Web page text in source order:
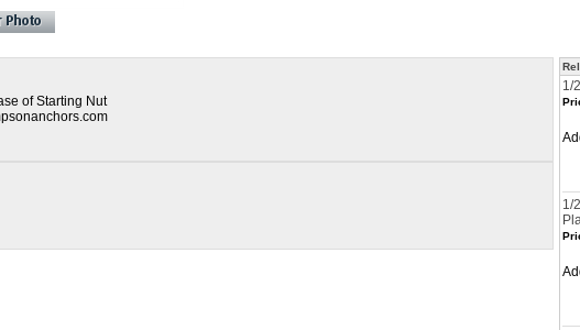
of Starting Nut
1/
1/